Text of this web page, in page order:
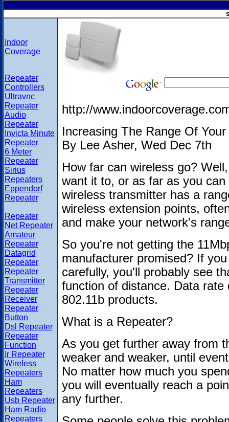
Indoor
Coverage
Repeater
Controllers
Ultravnc
Repeater
Audio
Repeater
Invicta Minute
Repeater
6 Meter
Repeater
Sirius
Repeaters
Eppendorf
Repeater
Repeater
Net Repeater
Amateur
Repeater
Datagrid
Repeater
Repeater
Transmitter
Repeater
Receiver
Repeater
Button
Dsl Repeater
Repeater
Function
Ir Repeater
Wireless
Repeaters
Ham
Repeaters
Usb Repeater
Ham Radio
Repeaters
http://
Increasing The Range Of
By Lee Asher, Wed Dec 7th
How far can wireless go?
want it to, or as far as you
wireless transmitter has a
wireless extension points,
and make your network's
So you're not getting the
manufacturer promised? If
carefully, you'll probably see
function of distance. Data
802.11b products.
What is a Repeater?
As you get further away from
weaker and weaker, until
No matter how much you
you will eventually reach a
any further.